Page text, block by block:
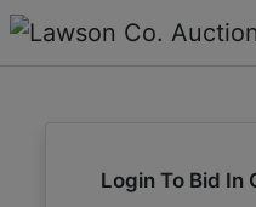
Login To Bid In